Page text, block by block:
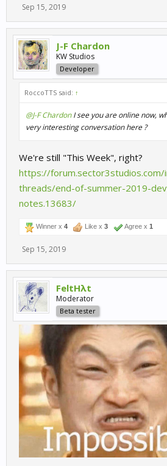
Sep 15, 2019
J-F Chardon
KW Studios
Developer
RoccoTTS said: ↑
@J-F ChardonI see you are online now,
very interesting conversation here ?
We're still "This Week", right?
https://forum.sector3studios.com/
threads/end-of-summer-2019-
notes.13683/
Winner x 4 Like x 3 Agree x 1
Sep 15, 2019
FeltHλt
Moderator
Beta tester